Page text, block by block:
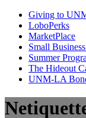
Giving to
LoboPerks
MarketPlace
Small
Summer
The Hideout
UNM-LA